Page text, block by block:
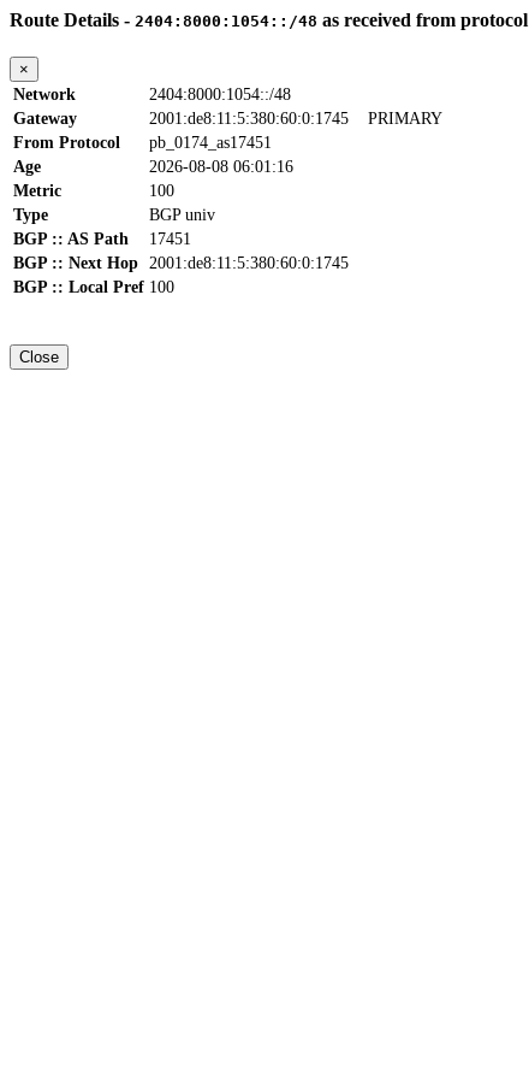
Route Details - 2404:8000:1054::/48 as received from protocol
×
Network
2404:8000:1054::/48
Gateway
2001:de8:11:5:380:60:0:1745 PRIMARY
From Protocol
pb_0174_as17451
Age
2026-08-08 06:01:16
Metric
100
Type
BGP univ
BGP :: AS Path
17451
BGP :: Next Hop 2001:de8:11:5:380:60:0:1745
BGP :: Local Pref 100
Close